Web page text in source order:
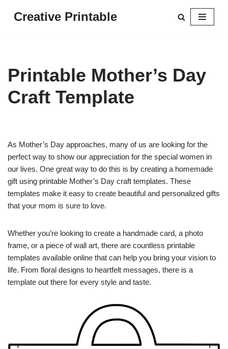
Creative Printable
Printable Mother’s Day
Craft Template
As Mother’s Day approaches, many of us are looking for the
perfect way to show our appreciation for the special women in
our lives. One great way to do this is by creating a homemade
gift using printable Mother’s Day craft templates. These
templates make it easy to create beautiful and personalized gifts
that your mom is sure to love.
Whether you’re looking to create a handmade card, a photo
frame, or a piece of wall art, there are countless printable
templates available online that can help you bring your vision to
life. From floral designs to heartfelt messages, there is a
template out there for every style and taste.